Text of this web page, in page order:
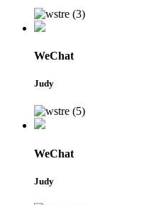
WeChat
Judy
WeChat
Judy